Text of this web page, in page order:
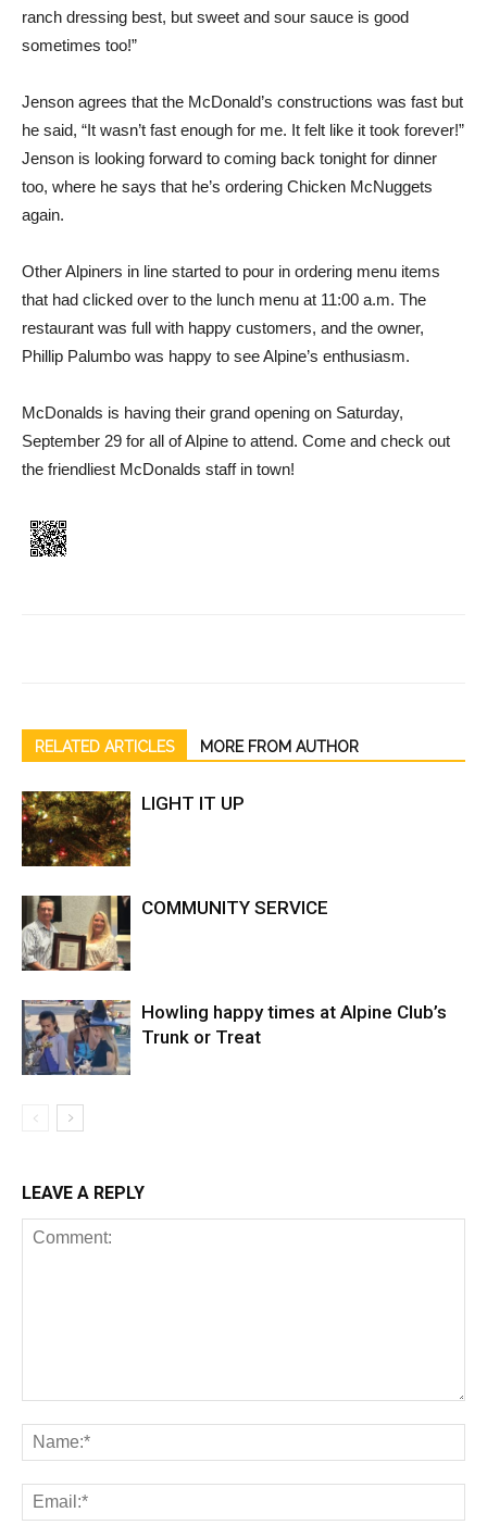
ranch dressing best, but sweet and sour sauce is good
sometimes too!”
Jenson agrees that the McDonald’s constructions was fast but
he said, “It wasn’t fast enough for me. It felt like it took forever!”
Jenson is looking forward to coming back tonight for dinner
too, where he says that he’s ordering Chicken McNuggets
again.
Other Alpiners in line started to pour in ordering menu items
that had clicked over to the lunch menu at 11:00 a.m. The
restaurant was full with happy customers, and the owner,
Phillip Palumbo was happy to see Alpine’s enthusiasm.
McDonalds is having their grand opening on Saturday,
September 29 for all of Alpine to attend. Come and check out
the friendliest McDonalds staff in town!
RELATED ARTICLES MORE FROM AUTHOR
LIGHT IT UP
COMMUNITY SERVICE
Howling happy times at Alpine Club’s
Trunk or Treat
LEAVE A REPLY